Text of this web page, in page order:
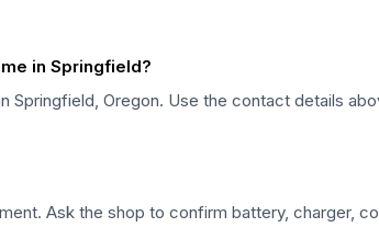
in Springfield?
Springfield, Oregon. Use the contact details
Ask the shop to confirm battery, charger,